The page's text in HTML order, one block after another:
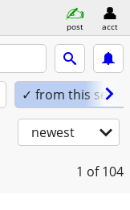
post acct
✓ from this seller
newest
1 of 104